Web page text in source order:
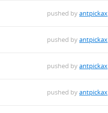
pushed byantpickax
pushed byantpickax
pushed byantpickax
pushed byantpickax